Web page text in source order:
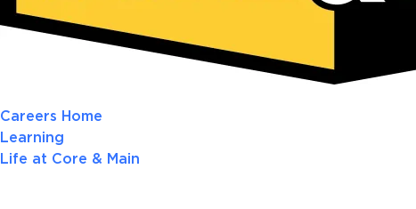
Careers Home
Learning
Life at Core & Main